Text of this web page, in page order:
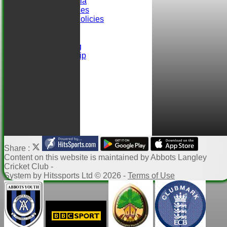
ALCC Club Rules
Safeguarding Policies
easyfundraising
Ball Sponsorship
Share :
Contenton this website is maintained byAbbots Langley
Cricket Club -
System by Hitssports Ltd © 2026 - Terms of Use